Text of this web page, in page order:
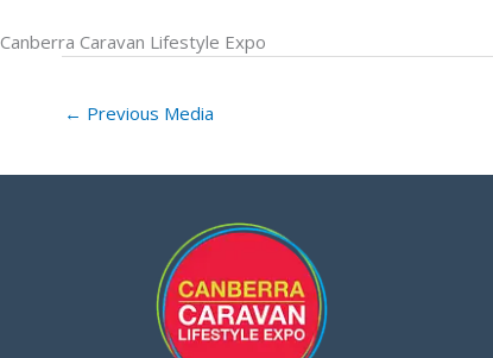
Canberra Caravan Lifestyle Expo
← Previous Media